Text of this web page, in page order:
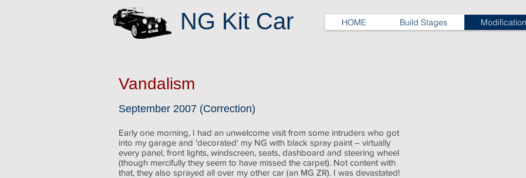
NG Kit Car HOME Build Stages
Vandalism
September 2007 (Correction)
Early one morning, I had an unwelcome visit from some intruders who got
into my garage and 'decorated' my NG with black spray paint – virtually
every panel, front lights, windscreen, seats, dashboard and steering wheel
(though mercifully they seem to have missed the carpet). Not content with
that, they also sprayed all over my other car (an MG ZR). I was devastated!